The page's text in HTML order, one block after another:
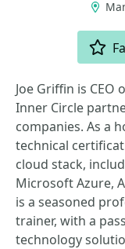
Joe Griffin is
Inner Circle
companies. As a
technical
cloud stack,
Microsoft Azure,
is a seasoned
trainer, with a
technology